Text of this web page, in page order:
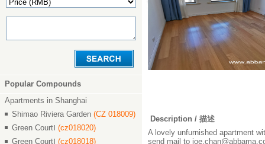
Popular Compounds
Apartments in Shanghai
Shimao Riviera Garden (CZ 018009)
Green CourtⅠ (cz018020)
Green CourtⅠ (cz018018)
Description / 描述
A lovely unfurnished apartment
send mail to